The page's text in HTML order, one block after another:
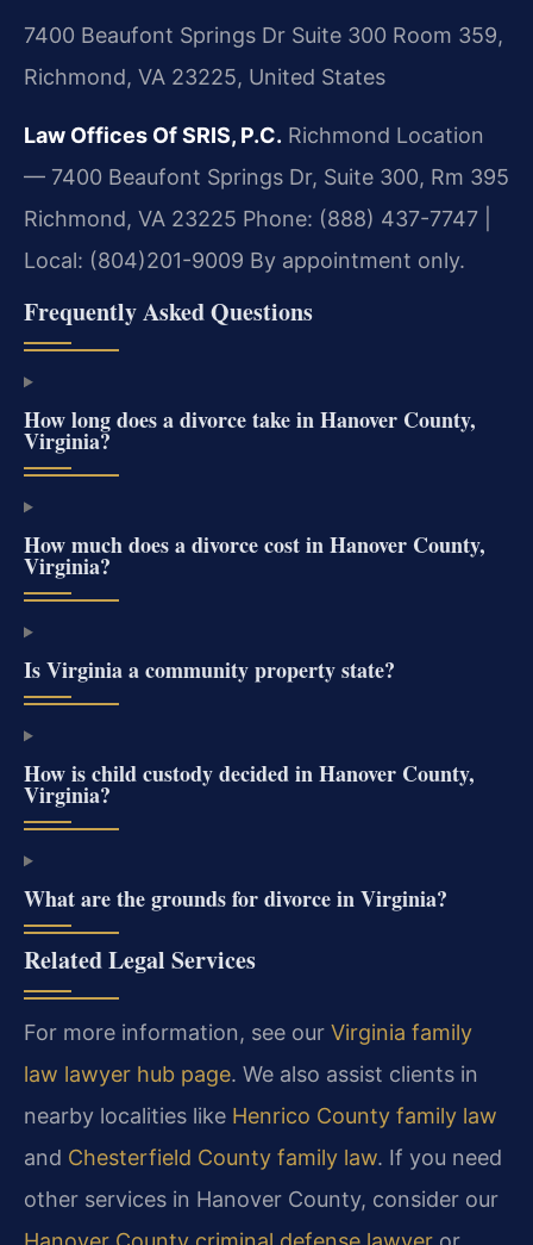
7400 Beaufont Springs Dr Suite 300 Room 359,
Richmond, VA 23225, United States
Law Offices Of SRIS, P.C. Richmond Location
— 7400 Beaufont Springs Dr, Suite 300, Rm 395
Richmond, VA 23225 Phone: (888) 437-7747 |
Local: (804)201-9009 By appointment only.
Frequently Asked Questions
How long does a divorce take in Hanover County,
Virginia?
How much does a divorce cost in Hanover County,
Virginia?
Is Virginia a community property state?
How is child custody decided in Hanover County,
Virginia?
What are the grounds for divorce in Virginia?
Related Legal Services
For more information, see our Virginia family
law lawyer hub page. We also assist clients in
nearby localities like Henrico County family law
and Chesterfield County family law. If you need
other services in Hanover County, consider our